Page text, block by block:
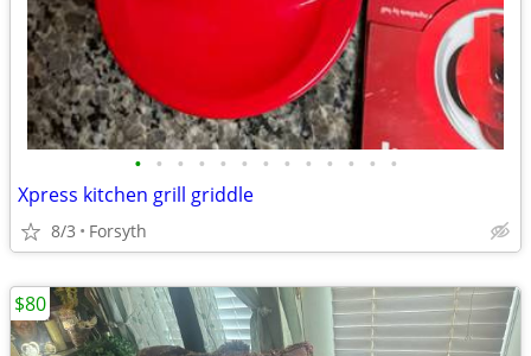
• • • • • • • • • • • • •
Xpress kitchen grill griddle
8/3 Forsyth
$80